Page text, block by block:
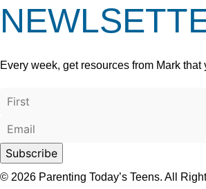
Every week, get resources from Mark
© 2026 Parenting Today’s Teens. All